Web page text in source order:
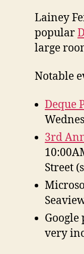
Lainey Feingold‏ (@LFLegal)
popular
large
Notable
Deque
3rd
Street
very